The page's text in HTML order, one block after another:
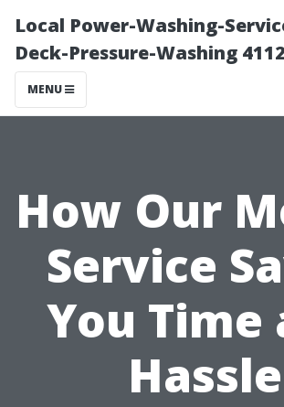
Local Power-Washing-
Deck-Pressure-Washing
MENU
How Our
Service
You Time
Hassle